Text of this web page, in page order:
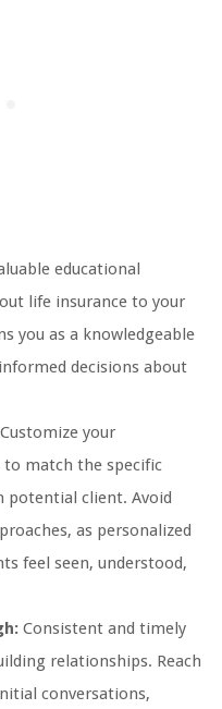
educational
life insurance to your
you as a knowledgeable
decisions about
Customize your
match the specific
potential client. Avoid
as personalized
feel seen, understood,
Consistent and timely
relationships. Reach
conversations,